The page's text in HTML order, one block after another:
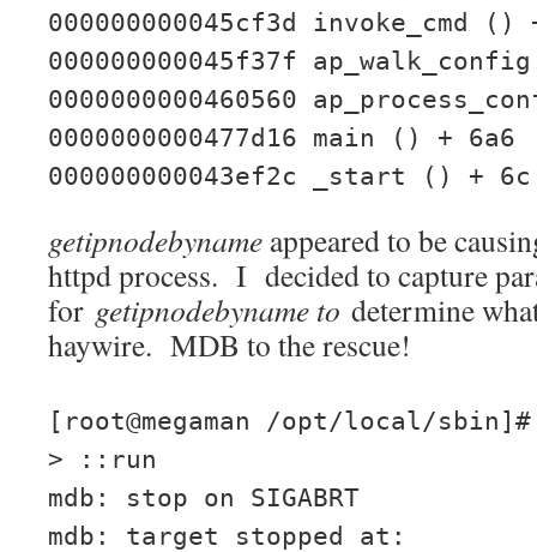
000000000045cf3d invoke_cmd ()
000000000045f37f
0000000000460560
0000000000477d16 main () + 6a6
000000000043ef2c _start () + 6c
getipnodebyname appeared to be
httpd process. I decided to capture
for getipnodebyname to determine
haywire. MDB to the rescue!
[root@megaman /opt/local/
> ::run
mdb: stop on SIGABRT
mdb: target stopped at: